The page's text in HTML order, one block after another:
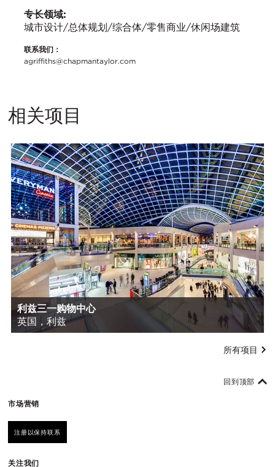
专长领域:
城市设计/总体规划/综合体/零售商业/休闲场建筑
联系我们：
agriffiths@chapmantaylor.com
相关项目
利兹三一购物中心
英国，利兹
所有项目
市场营销
注册以保持联系
关注我们
回到顶部